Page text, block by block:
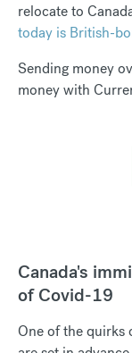
relocate to
today is British-
Sending money
money with
Canada's
of Covid-19
One of the quirks